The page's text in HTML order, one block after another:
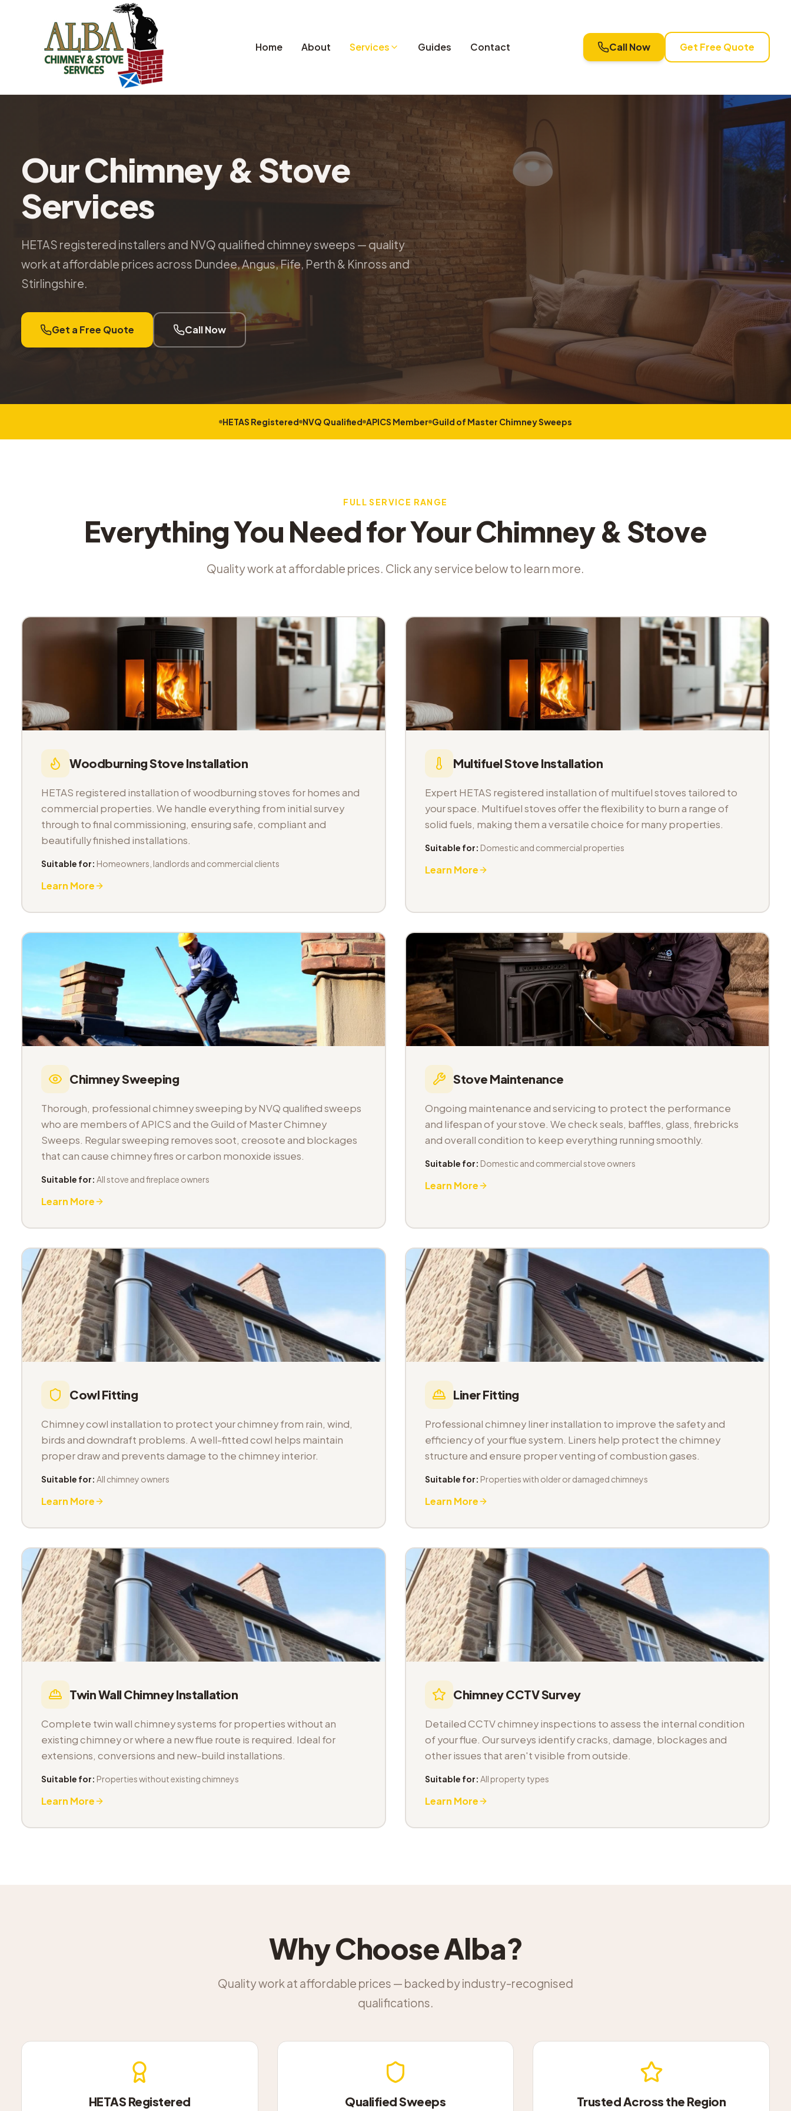
Home About Services Guides Contact Call Now Get Free Quote
Our Chimney & Stove
Services
HETAS registered installers and NVQ qualified chimney sweeps — quality
work at affordable prices across Dundee, Angus, Fife, Perth & Kinross and
Stirlingshire.
Get a Free Quote Call Now
HETAS Registered NVQ Qualified APICS Member Guild of Master Chimney Sweeps
FULL SERVICE RANGE
Everything You Need for Your Chimney & Stove
Quality work at affordable prices. Click any service below to learn more.
Woodburning Stove Installation
HETAS registered installation of woodburning stoves for homes and
commercial properties. We handle everything from initial survey
through to final commissioning, ensuring safe, compliant and
beautifully finished installations.
Suitable for: Homeowners, landlords and commercial clients
Learn More
Multifuel Stove Installation
Expert HETAS registered installation of multifuel stoves tailored to
your space. Multifuel stoves offer the flexibility to burn a range of
solid fuels, making them a versatile choice for many properties.
Suitable for: Domestic and commercial properties
Learn More
Chimney Sweeping
Thorough, professional chimney sweeping by NVQ qualified sweeps
who are members of APICS and the Guild of Master Chimney
Sweeps. Regular sweeping removes soot, creosote and blockages
that can cause chimney fires or carbon monoxide issues.
Suitable for: All stove and fireplace owners
Learn More
Stove Maintenance
Ongoing maintenance and servicing to protect the performance
and lifespan of your stove. We check seals, baffles, glass, firebricks
and overall condition to keep everything running smoothly.
Suitable for: Domestic and commercial stove owners
Learn More
Cowl Fitting
Chimney cowl installation to protect your chimney from rain, wind,
birds and downdraft problems. A well-fitted cowl helps maintain
proper draw and prevents damage to the chimney interior.
Suitable for: All chimney owners
Learn More
Liner Fitting
Professional chimney liner installation to improve the safety and
efficiency of your flue system. Liners help protect the chimney
structure and ensure proper venting of combustion gases.
Suitable for: Properties with older or damaged chimneys
Learn More
Twin Wall Chimney Installation
Complete twin wall chimney systems for properties without an
existing chimney or where a new flue route is required. Ideal for
extensions, conversions and new-build installations.
Suitable for: Properties without existing chimneys
Learn More
Chimney CCTV Survey
Detailed CCTV chimney inspections to assess the internal condition
of your flue. Our surveys identify cracks, damage, blockages and
other issues that aren't visible from outside.
Suitable for: All property types
Learn More
Why Choose Alba?
Quality work at affordable prices — backed by industry-recognised
qualifications.
HETAS Registered Qualified Sweeps Trusted Across the Region